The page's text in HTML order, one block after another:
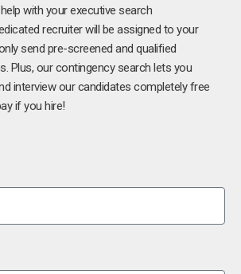
with your executive search
recruiter will be assigned to your
send pre-screened and qualified
Plus, our contingency search lets you
interview our candidates completely free
if you hire!